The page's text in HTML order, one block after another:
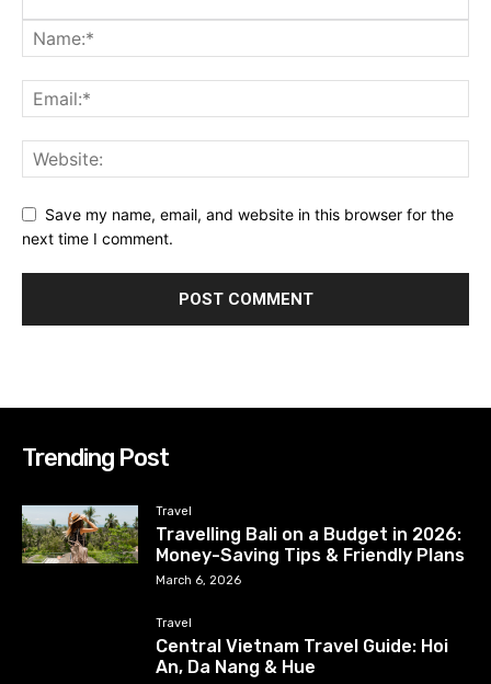
Save my name, email, and website in this browser for the
next time I comment.
Trending Post
Travel
Travelling Bali on a Budget in 2026:
Money-Saving Tips & Friendly Plans
March 6, 2026
Travel
Central Vietnam Travel Guide: Hoi
An, Da Nang & Hue